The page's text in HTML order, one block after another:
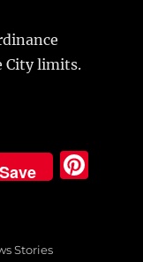
City limits.
Save
Stories